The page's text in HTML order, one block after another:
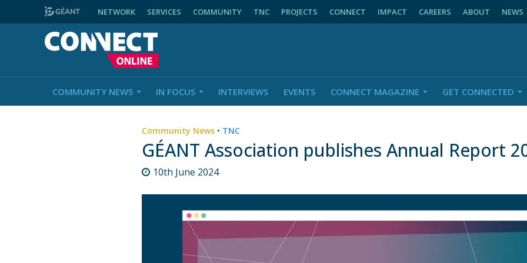
NETWORK SERVICES COMMUNITY TNC PROJECTS CONNECT IMPACT CAREERS ABOUT NEWS
COMMUNITY NEWS IN FOCUS INTERVIEWS EVENTS CONNECT MAGAZINE GET CONNECTED
Community News • TNC
GÉANT Association publishes Annual Report
10th June 2024